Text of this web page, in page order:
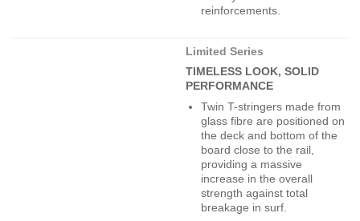
reinforcements.
Limited Series
TIMELESS LOOK, SOLID
PERFORMANCE
Twin T-stringers made from
glass fibre are positioned on
the deck and bottom of the
board close to the rail,
providing a massive
increase in the overall
strength against total
breakage in surf.